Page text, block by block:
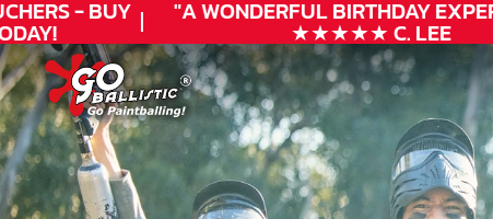
- BUY "A WONDERFULBIRTHDAY
★★★★★ C. LEE